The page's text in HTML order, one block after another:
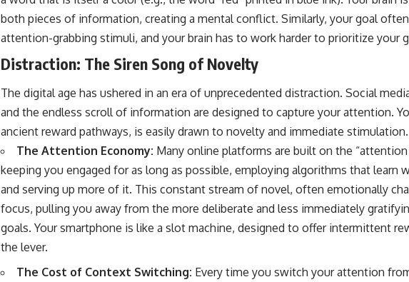
both pieces of information, creating a mental conflict. Similarly, your goal
attention-grabbing stimuli, and your brain has to work harder to prioritize your
Distraction: The Siren Song of Novelty
The digital age has ushered in an era of unprecedented distraction. Social
and the endless scroll of information are designed to capture your attention.
ancient reward pathways, is easily drawn to novelty and immediate stimulation.
The Attention Economy: Many online platforms are built on the
keeping you engaged for as long as possible, employing algorithms that learn
and serving up more of it. This constant stream of novel, often emotionally
focus, pulling you away from the more deliberate and less immediately
goals. Your smartphone is like a slot machine, designed to offer intermittent
the lever.
The Cost of Context Switching: Every time you switch your attention